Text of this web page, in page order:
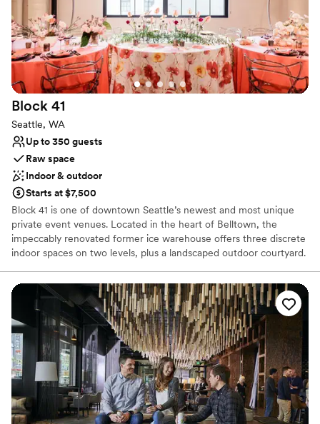
for capturing an intimate moment of the newlywed couple. If you
would like additional pictures to remember your special day,
upgraded photography packages are offered.
Why you'll love this venue
All-inclusive venue packages
Provides a dedicated team on-site
Handles all cleanup logistics
Venue considerations
Requires outside catering services
Not wheelchair accessible
Not for you if you are drawn to more unconventional
venues
Block 41
Seattle, WA
Up to 350 guests
Raw space
Indoor & outdoor
Starts at $7,500
Block 41 is one of downtown Seattle’s newest and most unique
private event venues. Located in the heart of Belltown, the
impeccably renovated former ice warehouse offers three discrete
indoor spaces on two levels, plus a landscaped outdoor courtyard.
timber, exposed brick walls, and vintage car decking merge
gracefully with blackened steel, leather column wraps, and state-
of-the-art building systems. Award-winning architecture firm
Graham Baba, along with other local artists and craftsmen,
collaborated to repurpose this vintage industrial building into a
unique and elegant multi-purpose event venue.
Why you'll love this venue
Blends luxury with trendiness
Accommodates more than 200 guests